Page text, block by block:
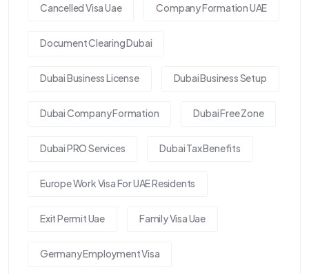
Cancelled Visa Uae Company Formation UAE
Document Clearing Dubai
Dubai Business License Dubai Business Setup
Dubai Company Formation Dubai Free Zone
Dubai PRO Services Dubai Tax Benefits
Europe Work Visa For UAE Residents
Exit Permit Uae Family Visa Uae
Germany Employment Visa